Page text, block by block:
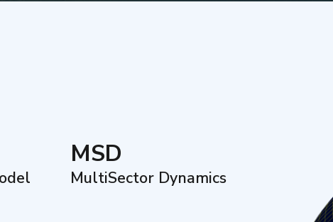
MSD
MultiSector Dynamics